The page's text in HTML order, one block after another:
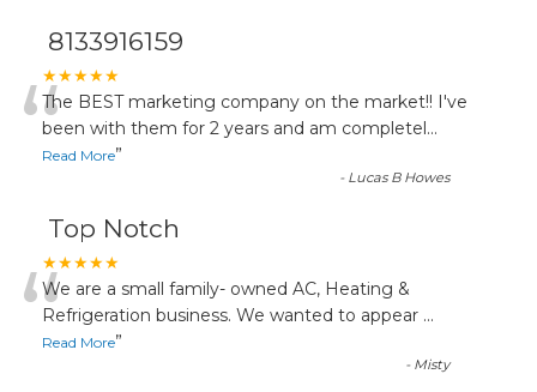
8133916159
★★★★★
“The BEST marketing company on the market!! I've
been with them for 2 years and am completel...
Read More”
- Lucas B Howes
Top Notch
★★★★★
“We are a small family- owned AC, Heating &
Refrigeration business. We wanted to appear ...
Read More”
- Misty